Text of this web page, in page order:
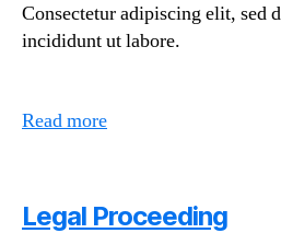
Consectetur adipiscing elit, sed
incididunt ut labore.
Read more
Legal Proceeding